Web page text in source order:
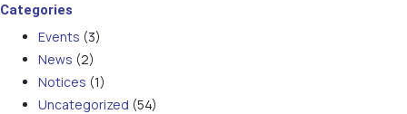
Categories
Events (3)
News (2)
Notices (1)
Uncategorized (54)